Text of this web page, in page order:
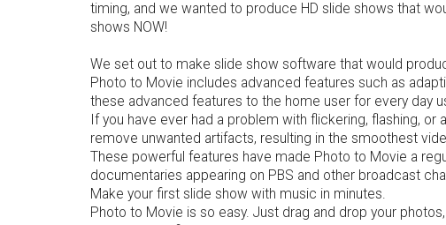
timing, and we wanted to produce HD slide shows that
shows NOW!
We set out to make slide show software that would
Photo to Movie includes advanced features such as
these advanced features to the home user for every day
If you have ever had a problem with flickering, flashing,
remove unwanted artifacts, resulting in the smoothest
These powerful features have made Photo to Movie a
documentaries appearing on PBS and other broadcast
Make your first slide show with music in minutes.
Photo to Movie is so easy. Just drag and drop your